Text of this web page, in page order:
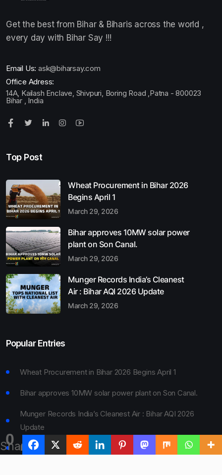
0
Shares
Get the best from Bihar & Biharis across the world ,
every day with Bihar Say !!!
Email Us: ask@biharsay.com
Office Adress:
14A, Kailash Enclave, Shivpuri, Boring Road ,Patna - 800023
Bihar , India
Top Post
Wheat Procurement in Bihar 2026
Begins April 1
March 29, 2026
Bihar approves 10MW solar power
plant on Son Canal.
March 29, 2026
Munger Records India’s Cleanest
Air : Bihar AQI 2026 Update
March 29, 2026
Popular Entries
Wheat Procurement in Bihar 2026 Begins April 1
Bihar approves 10MW solar power plant on Son Canal.
Munger Records India’s Cleanest Air : Bihar AQI 2026
Update
Bihar Board 10th Result 2026 Declared